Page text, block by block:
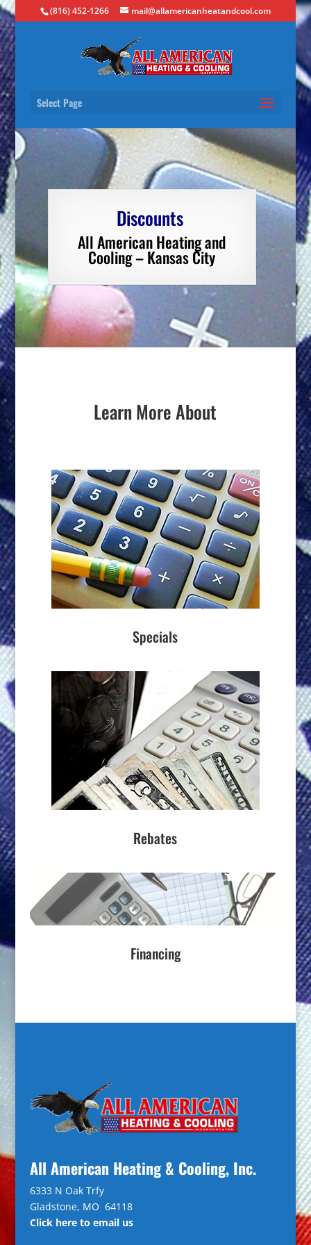
(816) 452-1266 mail@allamericanheatandcool.com
Select Page
Discounts
All American Heating and
Cooling – Kansas City
Learn More About
Specials
Rebates
Financing
All American Heating & Cooling, Inc.
6333 N Oak Trfy
Gladstone, MO 64118
Click here to email us